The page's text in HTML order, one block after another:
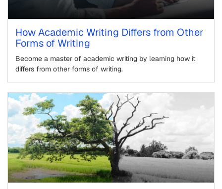
How Academic Writing Differs from Other
Forms of Writing
Become a master of academic writing by learning how it
differs from other forms of writing.